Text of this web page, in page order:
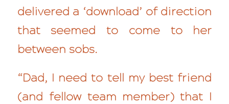
delivered a ‘download’ of direction
that seemed to come to her
between sobs.
“Dad, I need to tell my best friend
(and fellow team member) that I